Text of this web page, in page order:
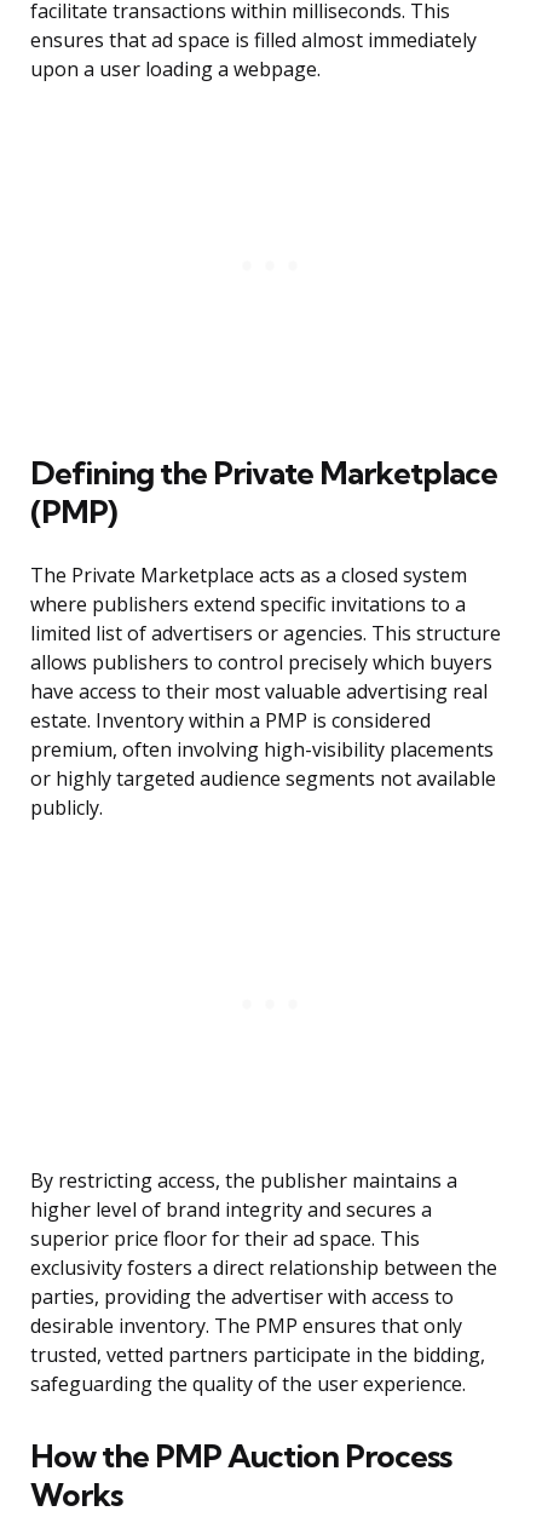
facilitate transactions within milliseconds. This
ensures that ad space is filled almost immediately
upon a user loading a webpage.
Defining the Private Marketplace
(PMP)
The Private Marketplace acts as a closed system
where publishers extend specific invitations to a
limited list of advertisers or agencies. This structure
allows publishers to control precisely which buyers
have access to their most valuable advertising real
estate. Inventory within a PMP is considered
premium, often involving high-visibility placements
or highly targeted audience segments not available
publicly.
By restricting access, the publisher maintains a
higher level of brand integrity and secures a
superior price floor for their ad space. This
exclusivity fosters a direct relationship between the
parties, providing the advertiser with access to
desirable inventory. The PMP ensures that only
trusted, vetted partners participate in the bidding,
safeguarding the quality of the user experience.
How the PMP Auction Process
Works